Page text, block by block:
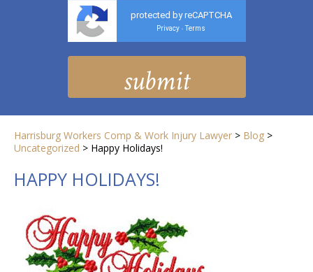
protected by reCAPTCHA
Privacy - Terms
Harrisburg Workers Comp & Work Injury Lawyer > Blog >
Uncategorized > Happy Holidays!
HAPPY HOLIDAYS!